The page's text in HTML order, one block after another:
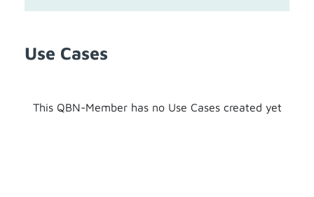
Use Cases
This QBN-Member has no Use Cases created yet